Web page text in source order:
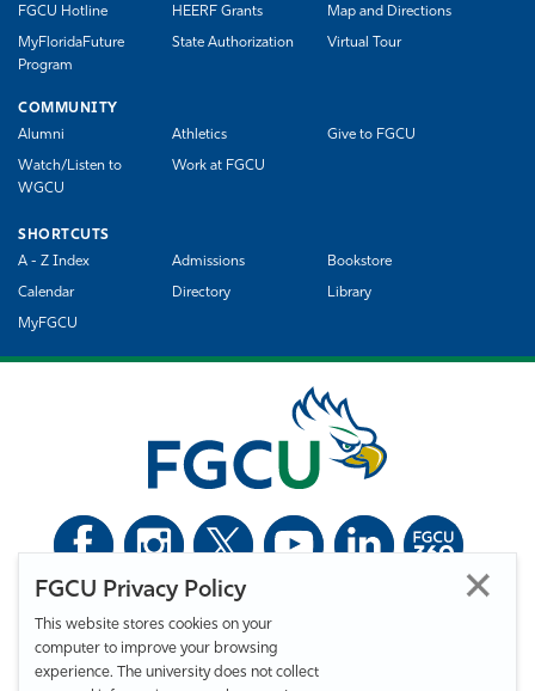
FGCU Privacy Policy
This website stores cookies on your
computer to improve your browsing
experience. The university does not collect
FGCU Hotline HEERF Grants Map and Directions
MyFloridaFuture
Program
State Authorization Virtual Tour
COMMUNITY
Alumni
Athletics Give to FGCU
Watch/Listen to
WGCU
Work at FGCU
SHORTCUTS
A - Z Index
Admissions Bookstore
Calendar Directory Library
MyFGCU
Florida Gulf Coast University. All Rights Reserved.
Privacy Statement
Statement of Free Expression
Accessibility
EO/VET/Title IX